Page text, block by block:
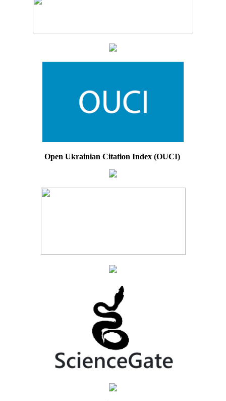
Open Ukrainian Citation Index (OUCI)